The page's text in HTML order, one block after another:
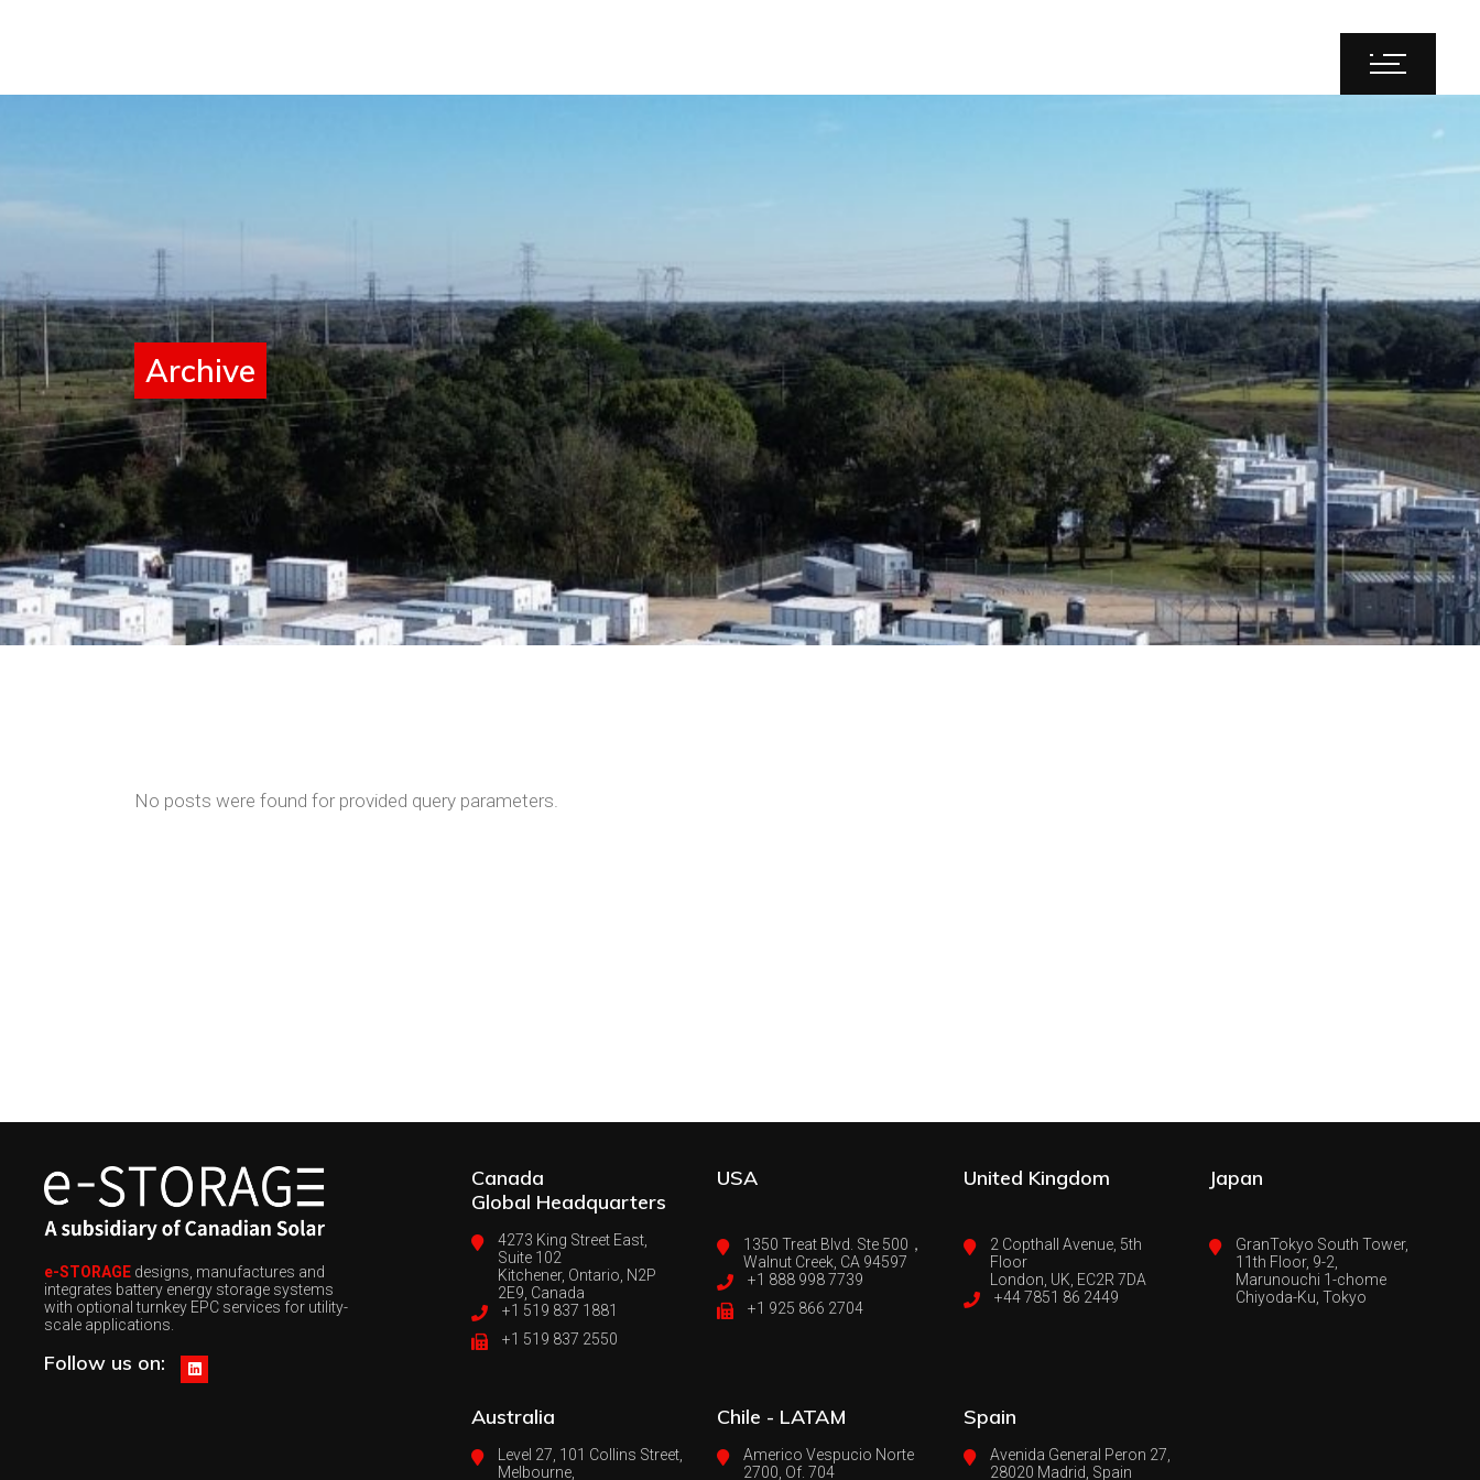
Archive
No posts were found for provided query parameters.
e-STORAGE designs, manufactures and
integrates battery energy storage systems
with optional turnkey EPC services for utility-
scale applications.
Follow us on:
Canada
Global Headquarters
4273 King Street East,
Suite 102
Kitchener, Ontario, N2P
2E9, Canada
+1 519 837 1881
+1 519 837 2550
USA
1350 Treat Blvd. Ste 500，
Walnut Creek, CA 94597
+1 888 998 7739
+1 925 866 2704
United Kingdom
2 Copthall Avenue, 5th
Floor
London, UK, EC2R 7DA
+44 7851 86 2449
Japan
GranTokyo South Tower,
11th Floor, 9-2,
Marunouchi 1-chome
Chiyoda-Ku, Tokyo
Australia
Level 27, 101 Collins Street,
Melbourne,
Chile - LATAM
Americo Vespucio Norte
2700, Of. 704
Spain
Avenida General Peron 27,
28020 Madrid, Spain